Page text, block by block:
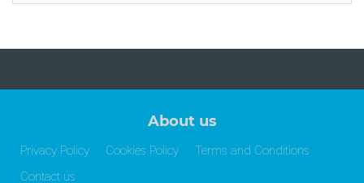
About us
Privacy Policy Cookies Policy
Terms and Conditions
Contact us